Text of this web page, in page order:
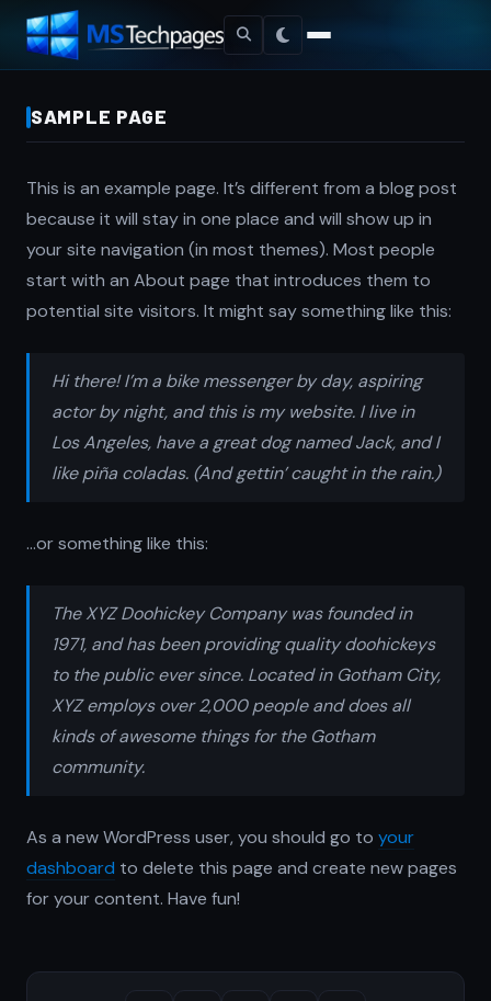
SAMPLE PAGE
This is an example page. It’s different from a blog post
because it will stay in one place and will show up in
your site navigation (in most themes). Most people
start with an About page that introduces them to
potential site visitors. It might say something like this:
Hi there! I’m a bike messenger by day, aspiring
actor by night, and this is my website. I live in
Los Angeles, have a great dog named Jack, and I
like piña coladas. (And gettin’ caught in the rain.)
…or something like this:
The XYZ Doohickey Company was founded in
1971, and has been providing quality doohickeys
to the public ever since. Located in Gotham City,
XYZ employs over 2,000 people and does all
kinds of awesome things for the Gotham
community.
As a new WordPress user, you should go to your
dashboard to delete this page and create new pages
for your content. Have fun!